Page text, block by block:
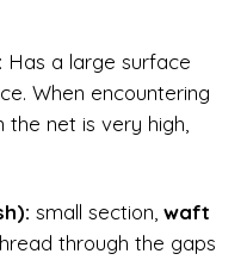
Has a large surface
When encountering
the net is very high,
small section, waft
through the gaps